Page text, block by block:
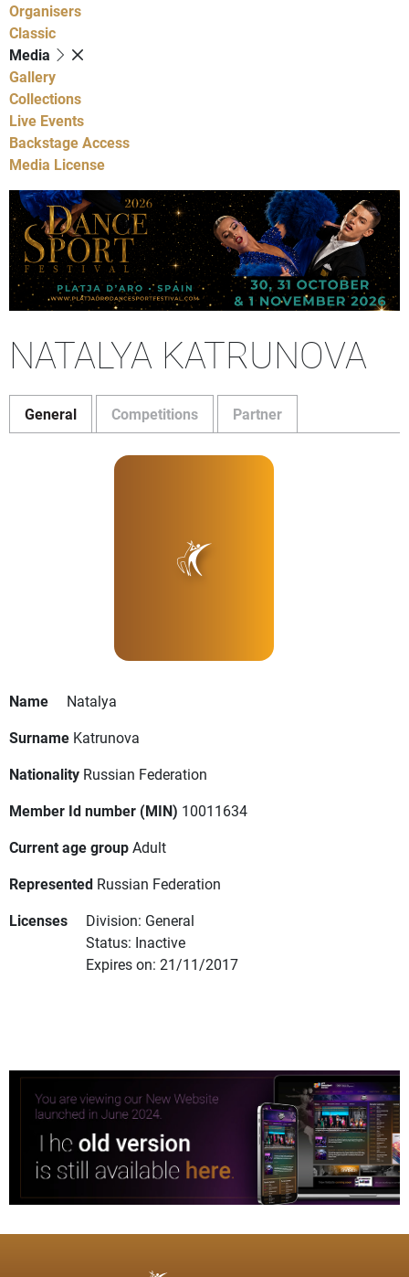
Organisers
Classic
Media
Gallery
Collections
Live Events
Backstage Access
Media License
NATALYA KATRUNOVA
General Competitions Partner
Name
Natalya
Surname Katrunova
Nationality Russian Federation
Member Id number (MIN) 10011634
Current age groupAdult
Represented Russian Federation
Licenses
Division: General
Status: Inactive
Expires on: 21/11/2017